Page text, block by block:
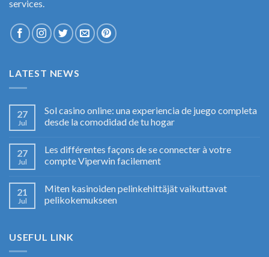
services.
LATEST NEWS
27
Jul
Sol casino online: una experiencia de juego completa
desde la comodidad de tu hogar
27
Jul
Les différentes façons de se connecter à votre
compte Viperwin facilement
21
Jul
Miten kasinoiden pelinkehittäjät vaikuttavat
pelikokemukseen
USEFUL LINK